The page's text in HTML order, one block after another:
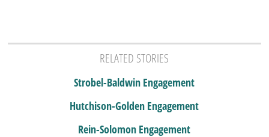
RELATED STORIES
Strobel-Baldwin Engagement
Hutchison-Golden Engagement
Rein-Solomon Engagement